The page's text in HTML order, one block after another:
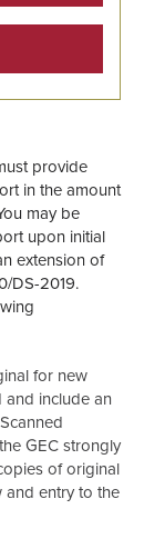
provide
in the amount
may be
upon initial
extension of
DS-2019.
for new
and include an
GEC strongly
of original
and entry to the